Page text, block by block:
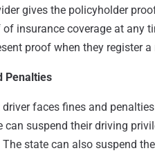
gives the policyholder
insurance coverage at any
proof when they register
Penalties
faces fines and
can suspend their driving
state can also suspend